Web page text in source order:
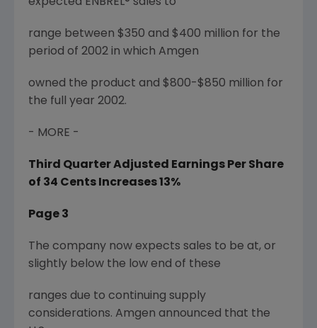
range between $350 and $400 million for the
period of 2002 in which Amgen
owned the product and $800-$850 million for
the full year 2002.
- MORE -
Third Quarter Adjusted Earnings Per Share
of 34 Cents Increases 13%
Page 3
The company now expects sales to be at, or
slightly below the low end of these
ranges due to continuing supply
considerations. Amgen announced that the